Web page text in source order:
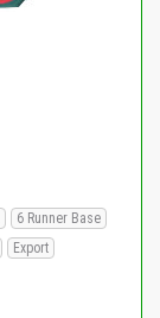
6 Runner Base
Export